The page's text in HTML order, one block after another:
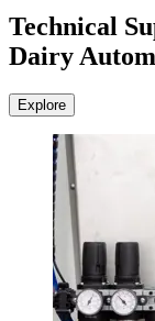
Technical
Dairy
Explore